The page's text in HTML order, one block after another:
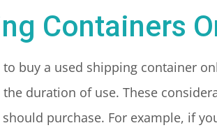
Containers
buy a used shipping container
duration of use. These
purchase. For example, if